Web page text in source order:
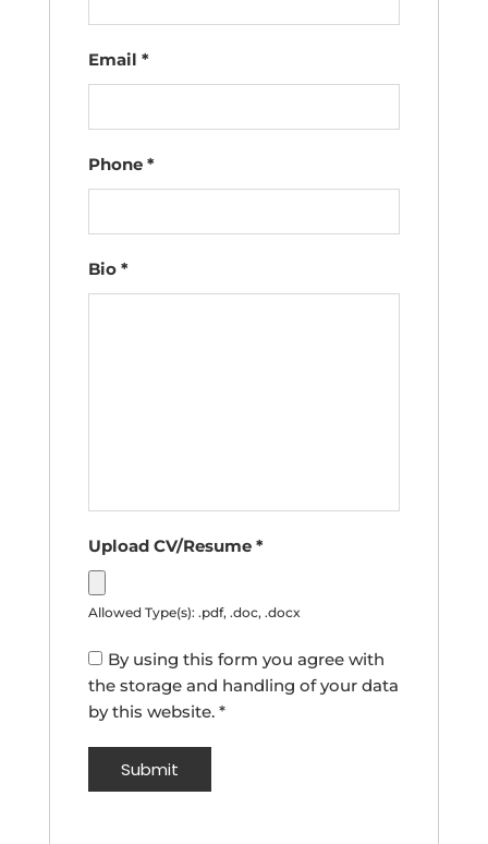
Email *
Phone *
Bio *
Upload CV/Resume *
Allowed Type(s): .pdf, .doc, .docx
By using this form you agree with
the storage and handling of your data
by this website. *